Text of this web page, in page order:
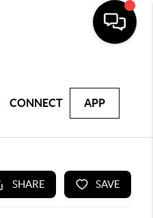
CONNECT APP